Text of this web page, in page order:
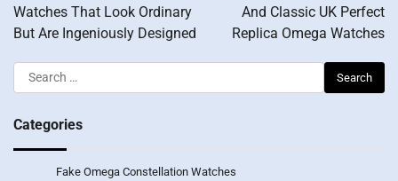
Watches That Look Ordinary
But Are Ingeniously Designed
And Classic UK Perfect
Replica Omega Watches
Search
for:
Categories
Fake Omega Constellation Watches